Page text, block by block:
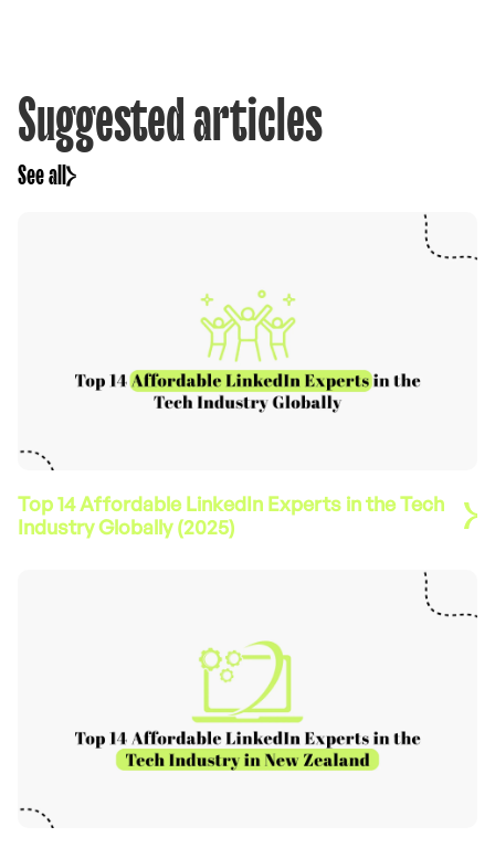
Suggested articles
See all
Top 14 Affordable LinkedIn Experts in the Tech
Industry Globally (2025)